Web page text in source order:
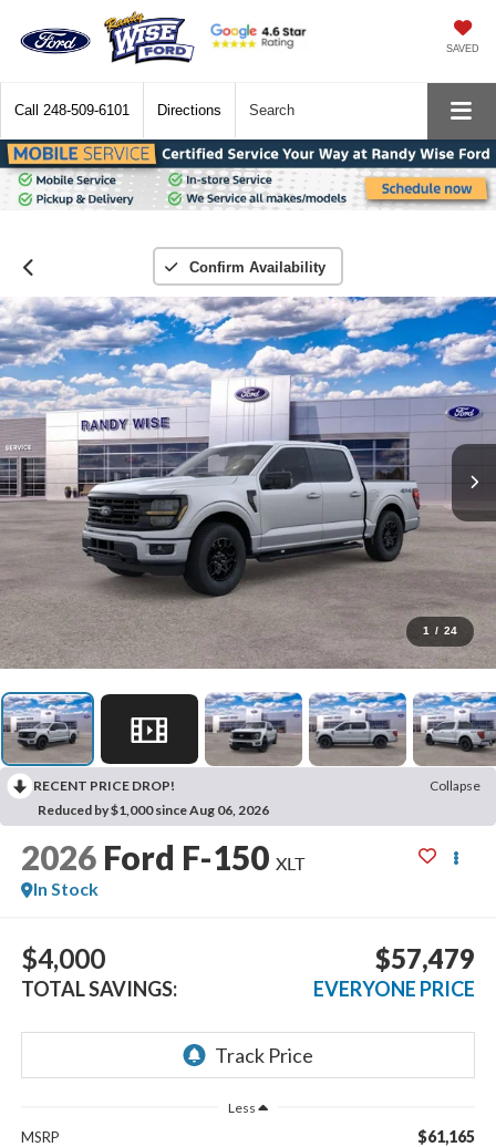
SAVED
Call 248-509-6101 Directions Search
Confirm Availability
1 / 24
RECENT PRICE DROP!
Collapse
Reduced by $1,000 since Aug 06, 2026
2026 Ford F-150 XLT
In Stock
$4,000
TOTAL SAVINGS:
$57,479
EVERYONE PRICE
Less
MSRP $61,165